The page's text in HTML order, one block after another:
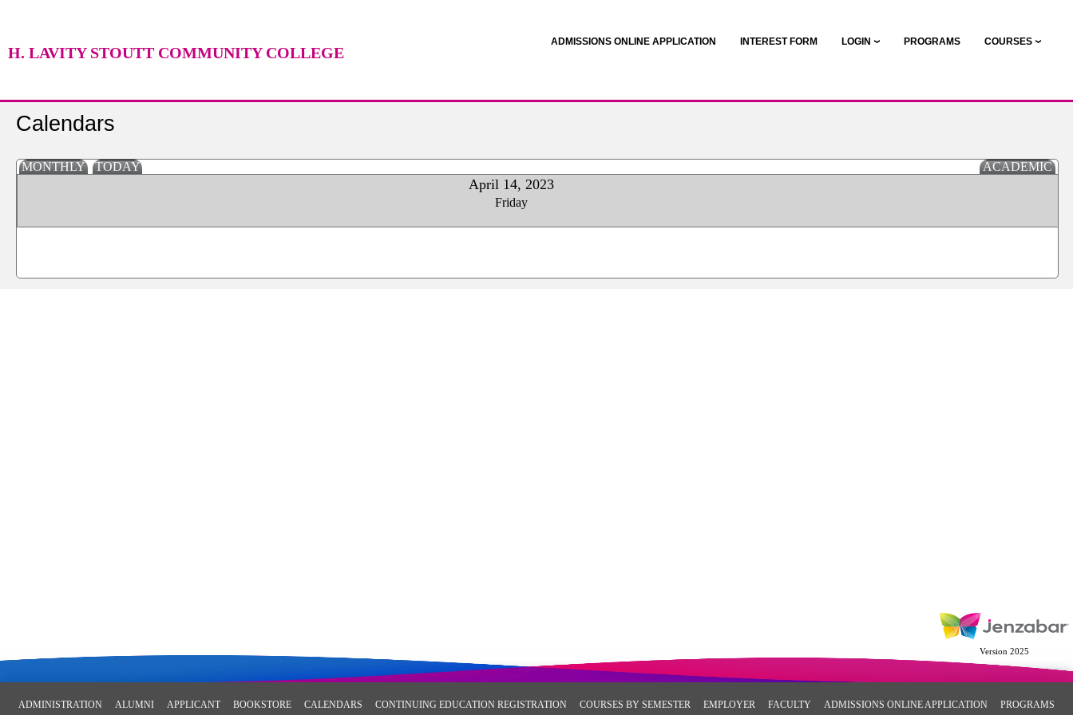
H. LAVITY STOUTT COMMUNITY COLLEGE
ADMISSIONS ONLINE APPLICATION INTEREST FORM LOGIN PROGRAMS COURSES
Calendars
MONTHLY TODAY ACADEMIC
April 14, 2023
Friday
Version 2025
ADMINISTRATION ALUMNI APPLICANT BOOKSTORE CALENDARS CONTINUING EDUCATION REGISTRATION COURSES BY SEMESTER EMPLOYER FACULTY ADMISSIONS ONLINE APPLICATION PROGRAMS